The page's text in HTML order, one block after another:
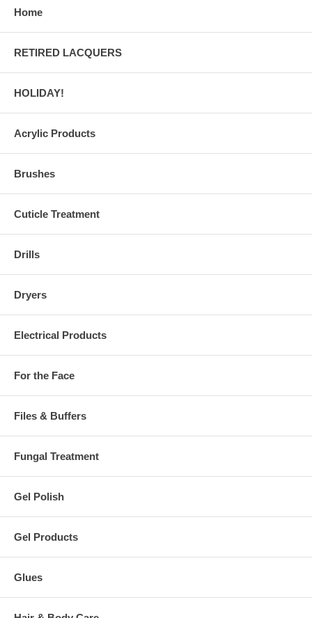
Home
RETIRED LACQUERS
HOLIDAY!
Acrylic Products
Brushes
Cuticle Treatment
Drills
Dryers
Electrical Products
For the Face
Files & Buffers
Fungal Treatment
Gel Polish
Gel Products
Glues